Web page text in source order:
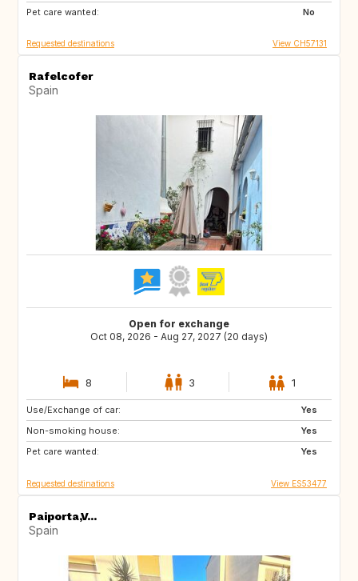
Pet care wanted:
No
US
Requested destinations View CH57131
Rafelcofer
Spain
Open for exchange
Oct 08, 2026 - Aug 27, 2027 (20 days)
8 3 1
Use/Exchange of car:
Yes
Non-smoking house:
Yes
Pet care wanted:
Yes
CH
NO
NZ
Requested destinations View ES53477
Paiporta,V...
Spain